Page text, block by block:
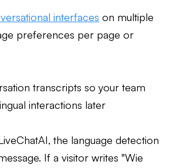
interfaces on multiple
preferences per page or
transcripts so your team
interactions later
the language detection
If a visitor writes "Wie